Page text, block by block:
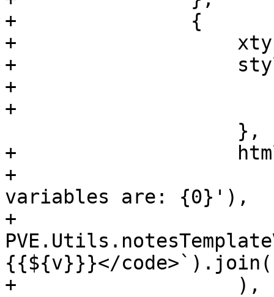
+		{
+		    xtype: 'box',
+		    style: {
+			margin: '8px 0px',
+			'line-height': '1.5em',
+		    html: Ext.String.format(
+			gettext('Possible template
variables are: {0}'),
+
{{${v}}}</
+		    ),